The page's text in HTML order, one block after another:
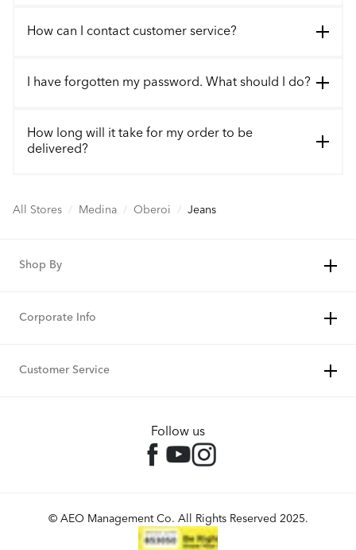
How can I contact customer service?
I have forgotten my password. What should I do?
How long will it take for my order to be
delivered?
All Stores / Medina / Oberoi / Jeans
Shop By
Corporate Info
Customer Service
Follow us
© AEO Management Co. All Rights Reserved 2025.